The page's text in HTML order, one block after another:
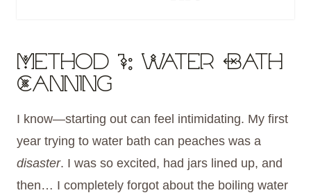
Method 1: Water Bath
Canning
I know—starting out can feel intimidating. My first
year trying to water bath can peaches was a
disaster. I was so excited, had jars lined up, and
then… I completely forgot about the boiling water